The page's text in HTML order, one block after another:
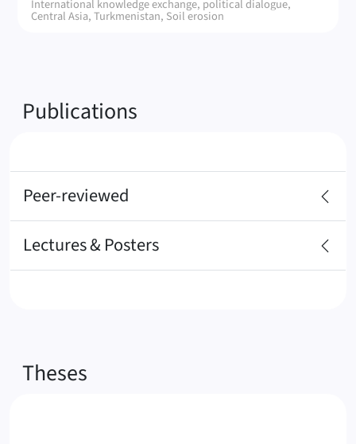
International knowledge exchange, political dialogue,
Central Asia, Turkmenistan, Soil erosion
Publications
Peer-reviewed
Lectures & Posters
Theses